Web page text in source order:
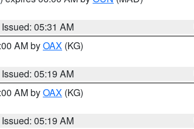
Issued: 05:31 AM
AM byOAX (KG)
Issued: 05:19 AM
AM byOAX (KG)
Issued: 05:19 AM